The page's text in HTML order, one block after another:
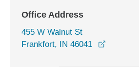
Office Address
455 W Walnut St
Frankfort, IN 46041